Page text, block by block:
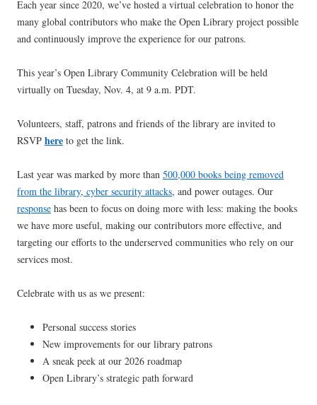
Each year since 2020, we’ve hosted a virtual celebration to honor the
many global contributors who make the Open Library project possible
and continuously improve the experience for our patrons.
This year’s Open Library Community Celebration will be held
virtually on Tuesday, Nov. 4, at 9 a.m. PDT.
Volunteers, staff, patrons and friends of the library are invited to
RSVP here to get the link.
Last year was marked by more than 500,000 books being removed
from the library, cyber security attacks, and power outages. Our
response has been to focus on doing more with less: making the books
we have more useful, making our contributors more effective, and
targeting our efforts to the underserved communities who rely on our
services most.
Celebrate with us as we present:
Personal success stories
New improvements for our library patrons
A sneak peek at our 2026 roadmap
Open Library’s strategic path forward